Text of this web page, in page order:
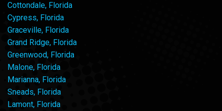
Cottondale, Florida
Cypress, Florida
Graceville, Florida
Grand Ridge, Florida
Greenwood, Florida
Malone, Florida
Marianna, Florida
Sneads, Florida
Lamont, Florida